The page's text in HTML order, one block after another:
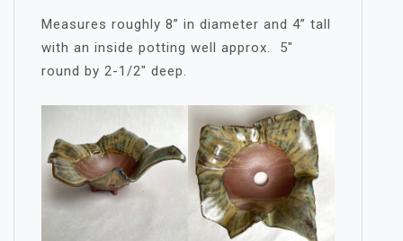
Measures roughly 8” in diameter and 4” tall
with an inside potting well approx. 5″
round by 2-1/2″ deep.